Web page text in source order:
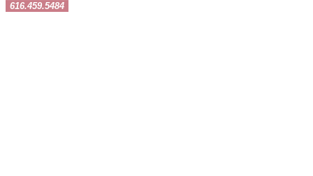
616.459.5484